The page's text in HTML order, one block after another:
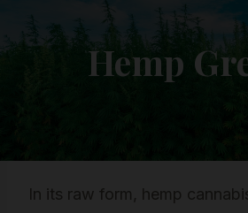
Hemp
In its raw form, hemp